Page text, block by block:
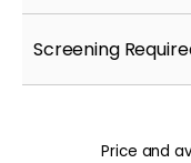
Screening
Price and